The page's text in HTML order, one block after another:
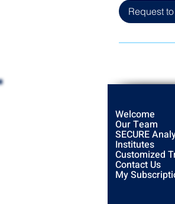
Request
Welcome
Our Team
SECURE
Institutes
Customized
Contact Us
My